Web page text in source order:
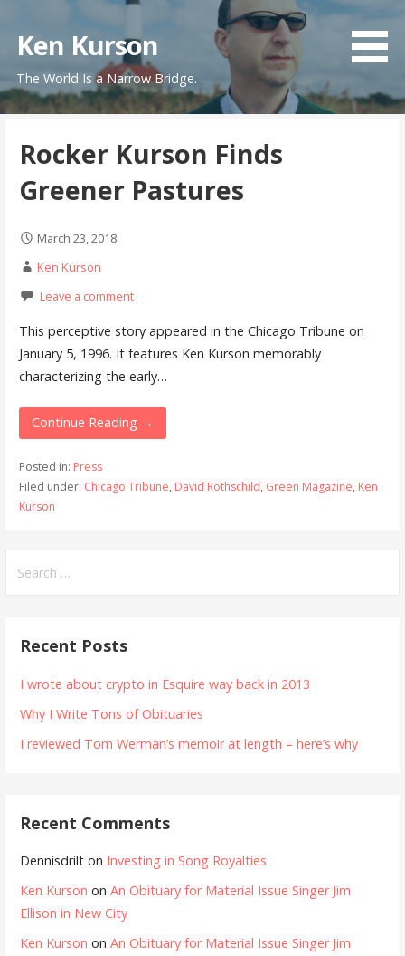
content
Ken Kurson
The World Is a Narrow Bridge.
Rocker Kurson Finds
Greener Pastures
March 23, 2018
Ken Kurson
Leave a comment
This perceptive story appeared in the Chicago Tribune on
January 5, 1996. It features Ken Kurson memorably
characterizing the early…
Continue Reading →
Posted in: Press
Filed under: Chicago Tribune, David Rothschild, Green Magazine, Ken
Kurson
for:
Recent Posts
I wrote about crypto in Esquire way back in 2013
Why I Write Tons of Obituaries
I reviewed Tom Werman’s memoir at length – here’s why
Recent Comments
Dennisdrilt on Investing in Song Royalties
Ken Kurson onAn Obituary for Material Issue Singer Jim
Ellison in New City
Ken Kurson onAn Obituary for Material Issue Singer Jim